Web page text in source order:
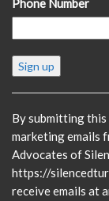
Phone Number
Constant
Contact
Please
leave
this
field
blank.
By submitting
marketing emails
Advocates of
https://
receive emails at